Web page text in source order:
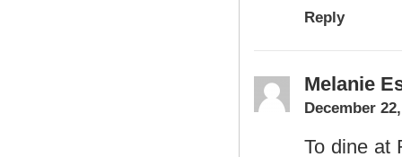
Reply
Melanie
December
To dine at